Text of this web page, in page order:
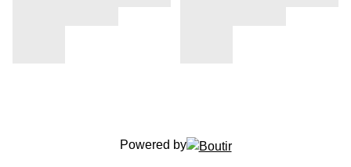
Powered by